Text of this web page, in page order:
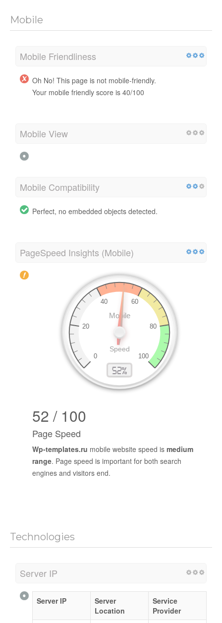
Mobile
Mobile Friendliness
Oh No! This page is not mobile-friendly.
Your mobile friendly score is 40/100
Mobile View
Mobile Compatibility
Perfect, no embedded objects detected.
PageSpeed Insights (Mobile)
52 / 100
Page Speed
Wp-templates.ru mobile website speed is medium
range. Page speed is important for both search
engines and visitors end.
Technologies
Server IP
Server IP
Server
Location
Service
Provider